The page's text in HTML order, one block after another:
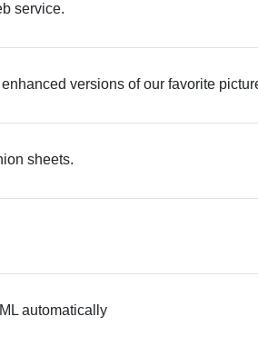
service.
versions of our favorite
sheets.
automatically